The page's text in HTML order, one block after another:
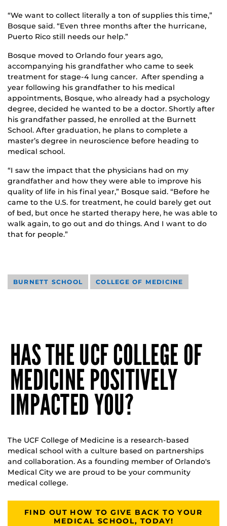
“We want to collect literally a ton of supplies this time,”
Bosque said. “Even three months after the hurricane,
Puerto Rico still needs our help.”
Bosque moved to Orlando four years ago,
accompanying his grandfather who came to seek
treatment for stage-4 lung cancer. After spending a
year following his grandfather to his medical
appointments, Bosque, who already had a psychology
degree, decided he wanted to be a doctor. Shortly after
his grandfather passed, he enrolled at the Burnett
School. After graduation, he plans to complete a
master’s degree in neuroscience before heading to
medical school.
“I saw the impact that the physicians had on my
grandfather and how they were able to improve his
quality of life in his final year,” Bosque said. “Before he
came to the U.S. for treatment, he could barely get out
of bed, but once he started therapy here, he was able to
walk again, to go out and do things. And I want to do
that for people.”
BURNETT SCHOOL COLLEGE OF MEDICINE
HAS THE UCF COLLEGE OF
MEDICINE POSITIVELY
IMPACTED YOU?
The UCF College of Medicine is a research-based
medical school with a culture based on partnerships
and collaboration. As a founding member of Orlando's
Medical City we are proud to be your community
medical college.
FIND OUT HOW TO GIVE BACK TO YOUR
MEDICAL SCHOOL, TODAY!